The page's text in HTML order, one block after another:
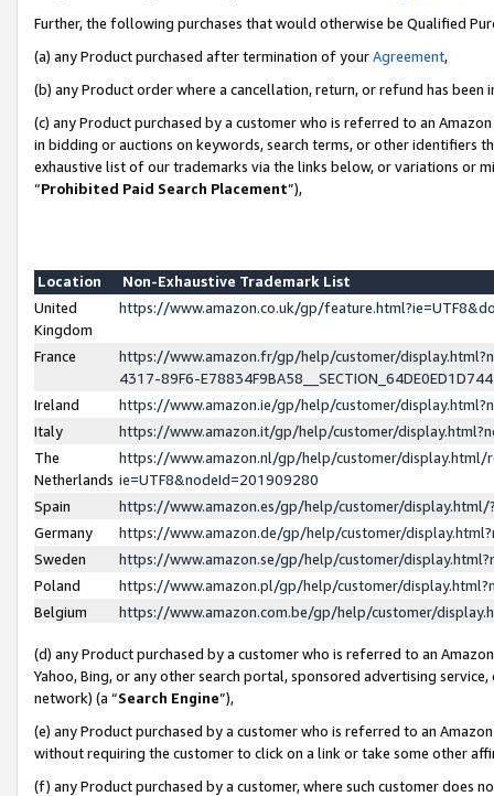
Further, the following purchases that would otherwise be Qualified
(a) any Product purchased after termination of yourAgreement,
(b) any Product order where a cancellation, return, or refund has been
(c) any Product purchased by a customer who is referred to an
in bidding or auctions on keywords, search terms, or other identifiers
exhaustive list of our trademarks via the links below, or variations or
“Prohibited Paid Search Placement”),
Location
Non-Exhaustive Trademark List
United
Kingdom
https://www.amazon.co.uk/gp/
France
https://www.amazon.fr/gp/help/customer/
4317-89F6-
Ireland
https://www.amazon.ie/gp/help/customer/
Italy
https://www.amazon.it/gp/help/customer/
The
Netherlands
https://www.amazon.nl/gp/help/customer/display.html/
ie=UTF8&nodeId=201909280
Spain
https://www.amazon.es/gp/help/customer/
Germany
https://www.amazon.de/gp/help/customer/
Sweden
https://www.amazon.se/gp/help/customer/
Poland
https://www.amazon.pl/gp/help/customer/
Belgium
https://www.amazon.com.be/gp/help/customer/
(d) any Product purchased by a customer who is referred to an
Yahoo, Bing, or any other search portal, sponsored advertising
network) (a “Search Engine”),
(e) any Product purchased by a customer who is referred to an
without requiring the customer to click on a link or take some other
(f) any Product purchased by a customer, where such customer does